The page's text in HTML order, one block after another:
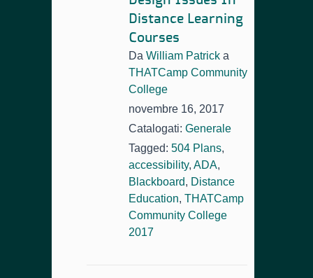
Distance Learning
Courses
Da William Patrick a
THATCamp Community
College
novembre 16, 2017
Catalogati: Generale
Tagged: 504 Plans,
accessibility, ADA,
Blackboard, Distance
Education, THATCamp
Community College
2017